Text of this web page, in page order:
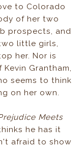
to Colorado
of her two
prospects, and
little girls,
her. Nor is
Grantham,
seems to think
on her own.
Meets
he has it
afraid to show